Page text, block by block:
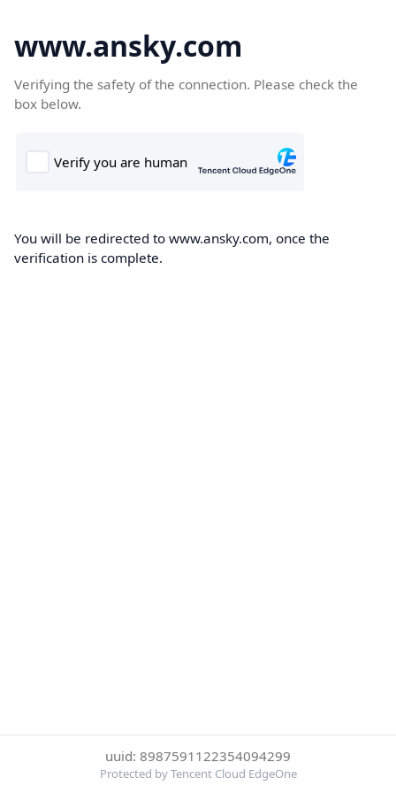
www.ansky.com
Verifying the safety of the connection. Please check the
box below.
You will be redirected to www.ansky.com, once the
verification is complete.
uuid: 8987591122354094299
Protected by Tencent Cloud EdgeOne